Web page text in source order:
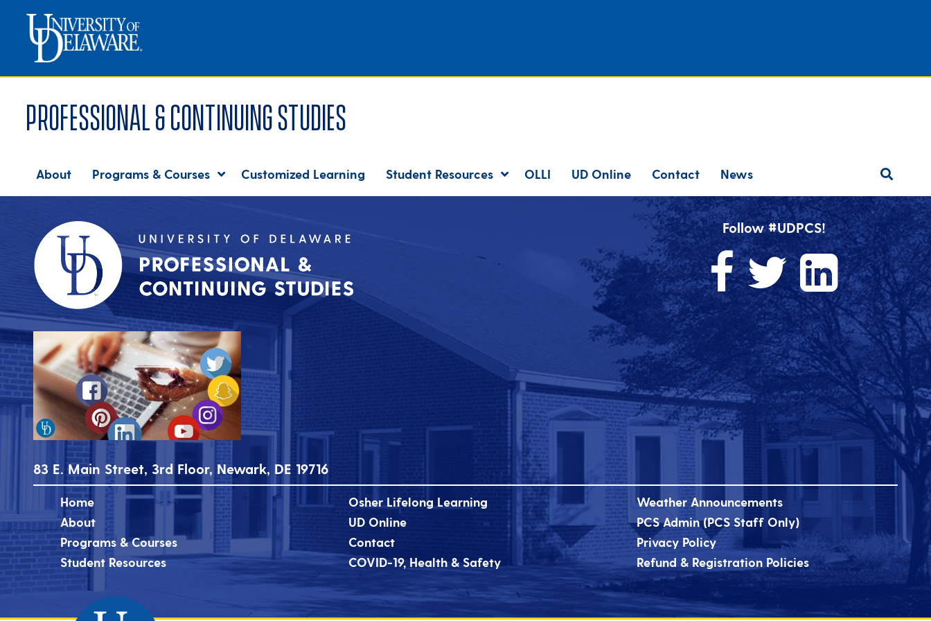
Professional & Continuing Studies
About Programs & Courses Customized Learning Student Resources OLLI UD Online Contact News
83 E. Main Street, 3rd Floor, Newark, DE 19716
Follow #UDPCS!
Home
About
Programs & Courses
Student Resources
Osher Lifelong Learning
UD Online
Contact
COVID-19, Health & Safety
Weather Announcements
PCS Admin (PCS Staff Only)
Privacy Policy
Refund & Registration Policies